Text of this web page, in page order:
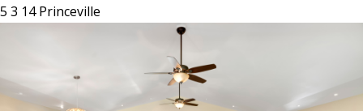
5 3 14 Princeville